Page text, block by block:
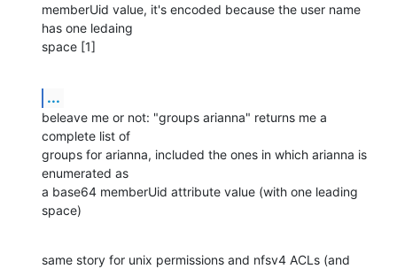
memberUid value, it's encoded because the user name
has one ledaing
space [1]
...
beleave me or not: "groups arianna" returns me a
complete list of
groups for arianna, included the ones in which arianna is
enumerated as
a base64 memberUid attribute value (with one leading
space)
same story for unix permissions and nfsv4 ACLs (and